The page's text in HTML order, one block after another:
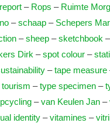
report – Rops – Ruimte
–schaap – Schepers
–sheep –sketchbook –
Dirk –spot colour –
–tape measure
tourism –type specimen –
–van Keulen Jan –
identity –vitamines –